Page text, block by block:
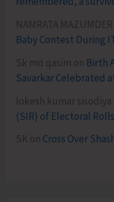
NAMRATA MAZUMDER
Baby Contest During
Sk md qasim on Birth
Savarkar Celebrated
lokesh kumar sisodiya
(SIR) of Electoral
SK on Cross Over